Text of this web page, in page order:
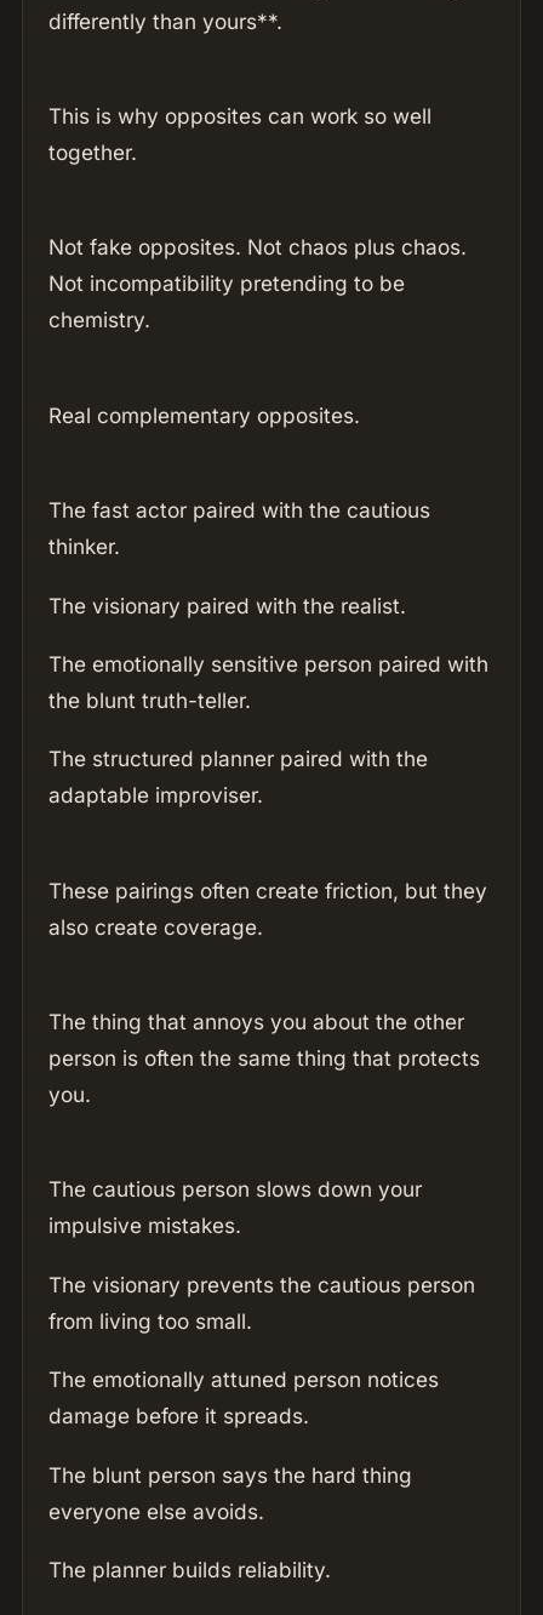
differently than yours**.
This is why opposites can work so well
together.
Not fake opposites. Not chaos plus chaos.
Not incompatibility pretending to be
chemistry.
Real complementary opposites.
The fast actor paired with the cautious
thinker.
The visionary paired with the realist.
The emotionally sensitive person paired with
the blunt truth-teller.
The structured planner paired with the
adaptable improviser.
These pairings often create friction, but they
also create coverage.
The thing that annoys you about the other
person is often the same thing that protects
you.
The cautious person slows down your
impulsive mistakes.
The visionary prevents the cautious person
from living too small.
The emotionally attuned person notices
damage before it spreads.
The blunt person says the hard thing
everyone else avoids.
The planner builds reliability.